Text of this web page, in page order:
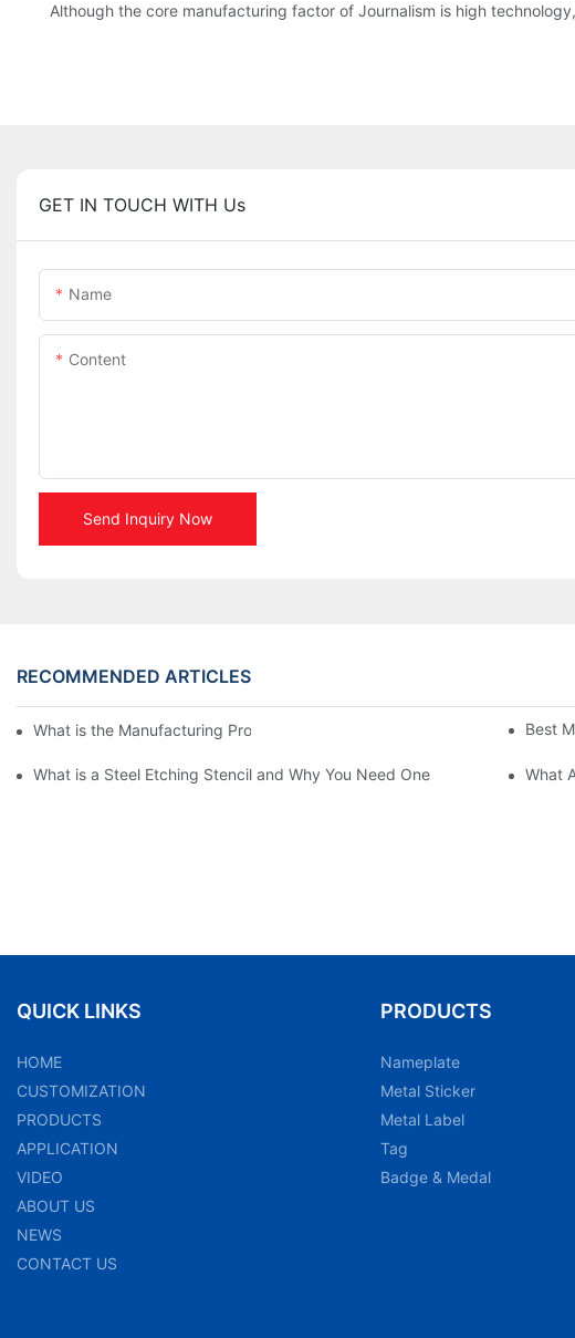
Although the core manufacturing factor of Journalism is high
GET IN TOUCH WITH Us
Name
Content
Send Inquiry Now
RECOMMENDED ARTICLES
What is the Manufacturing Process of Metal Stencils? Best
What is a Steel Etching Stencil and Why You Need One What
QUICK LINKS
HOME
CUSTOMIZATION
PRODUCTS
APPLICATION
VIDEO
ABOUT US
NEWS
CONTACT US
PRODUCTS
Nameplate
Metal Sticker
Metal Label
Tag
Badge & Medal